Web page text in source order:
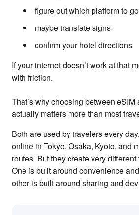
figure out which platform to
maybe translate signs
confirm your hotel directions
If your internet doesn’t work at that
with friction.
That’s why choosing between eSIM
actually matters more than most
Both are used by travelers every
online in Tokyo, Osaka, Kyoto, and
routes. But they create very
One is built around convenience
other is built around sharing and